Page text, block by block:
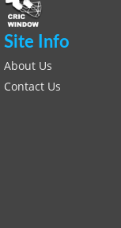
Site Info
About Us
Contact Us